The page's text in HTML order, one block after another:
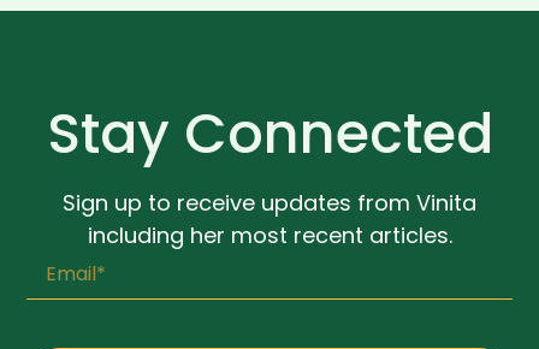
Stay Connected
Sign up to receive updates from Vinita
including her most recent articles.